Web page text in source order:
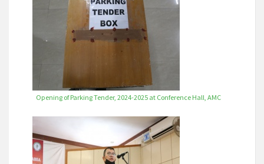
Opening of Parking Tender, 2024-2025 at Conference Hall, AMC